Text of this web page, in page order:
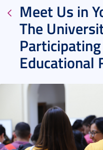
Meet Us in
The
Educational